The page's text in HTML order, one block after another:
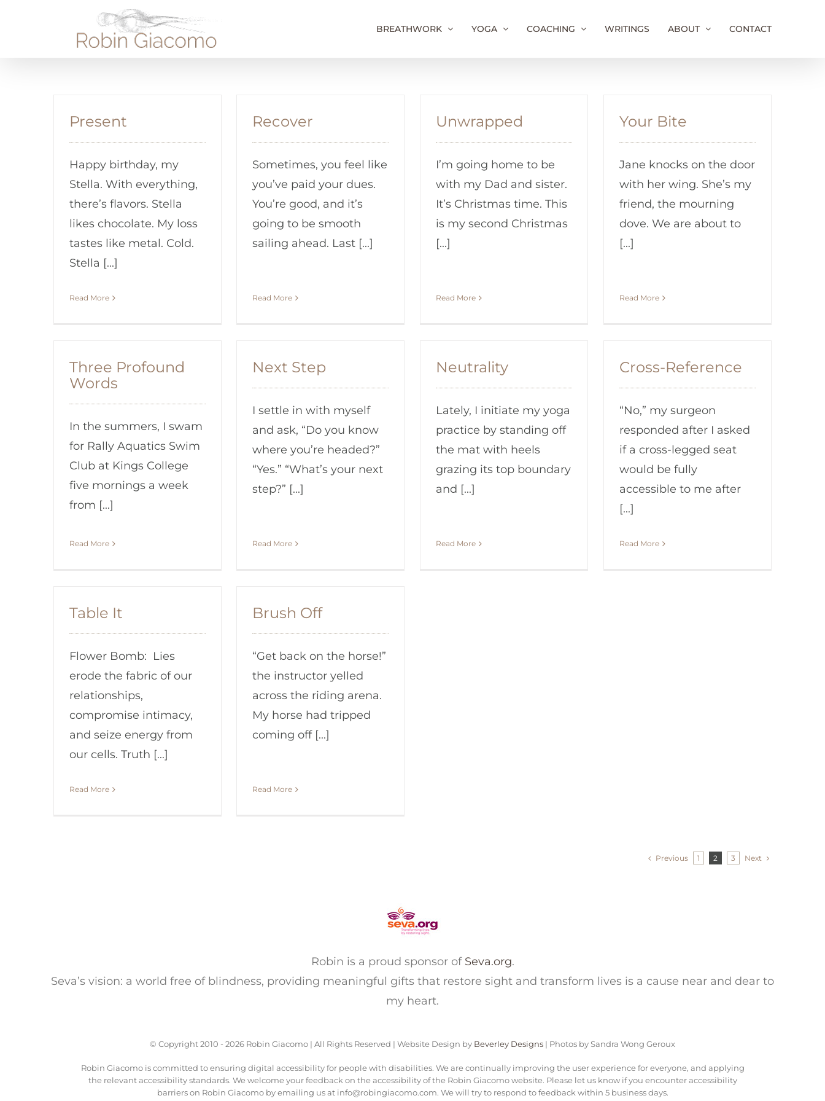
BREATHWORK YOGA COACHING WRITINGS ABOUT CONTACT
Present
Happy birthday, my
Stella. With everything,
there’s flavors. Stella
likes chocolate. My loss
tastes like metal. Cold.
Stella [...]
Read More
Recover
Sometimes, you feel like
you’ve paid your dues.
You’re good, and it’s
going to be smooth
sailing ahead. Last [...]
Read More
Unwrapped
I’m going home to be
with my Dad and sister.
It’s Christmas time. This
is my second Christmas
[...]
Read More
Your Bite
Jane knocks on the door
with her wing. She’s my
friend, the mourning
dove. We are about to
[...]
Read More
Three Profound
Words
In the summers, I swam
for Rally Aquatics Swim
Club at Kings College
five mornings a week
from [...]
Read More
Next Step
I settle in with myself
and ask, “Do you know
where you’re headed?”
“Yes.” “What’s your next
step?” [...]
Read More
Neutrality
Lately, I initiate my yoga
practice by standing off
the mat with heels
grazing its top boundary
and [...]
Read More
Cross-Reference
“No,” my surgeon
responded after I asked
if a cross-legged seat
would be fully
accessible to me after
[...]
Read More
Table It
Flower Bomb: Lies
erode the fabric of our
relationships,
compromise intimacy,
and seize energy from
our cells. Truth [...]
Read More
Brush Off
“Get back on the horse!”
the instructor yelled
across the riding arena.
My horse had tripped
coming off [...]
Read More
Previous 1 2 3 Next
Robin is a proud sponsor of Seva.org.
Seva’s vision: a world free of blindness, providing meaningful gifts that restore sight and transform lives is a cause near and dear to
my heart.
© Copyright 2010 - 2026 Robin Giacomo | All Rights Reserved | Website Design by Beverley Designs | Photos by Sandra Wong Geroux
Robin Giacomo is committed to ensuring digital accessibility for people with disabilities. We are continually improving the user experience for everyone, and applying
the relevant accessibility standards. We welcome your feedback on the accessibility of the Robin Giacomo website. Please let us know if you encounter accessibility
barriers on Robin Giacomo by emailing us at info@robingiacomo.com. We will try to respond to feedback within 5 business days.